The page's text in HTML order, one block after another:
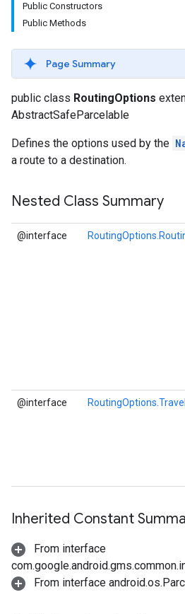
Public Constructors
Public Methods
Page Summary
public class RoutingOptions
AbstractSafeParcelable
Defines the options used by the
a route to a destination.
Nested Class Summary
@interface
@interface
Inherited Constant
From interface
From interface